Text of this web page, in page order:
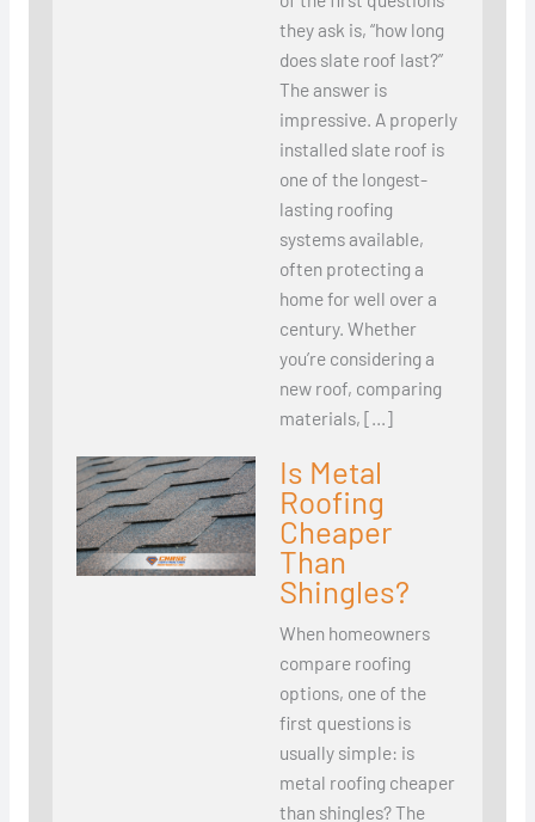
they ask is, “how long
does slate roof last?”
The answer is
impressive. A properly
installed slate roof is
one of the longest-
lasting roofing
systems available,
often protecting a
home for well over a
century. Whether
you’re considering a
new roof, comparing
materials, […]
Is Metal
Roofing
Cheaper
Than
Shingles?
When homeowners
compare roofing
options, one of the
first questions is
usually simple: is
metal roofing cheaper
than shingles? The